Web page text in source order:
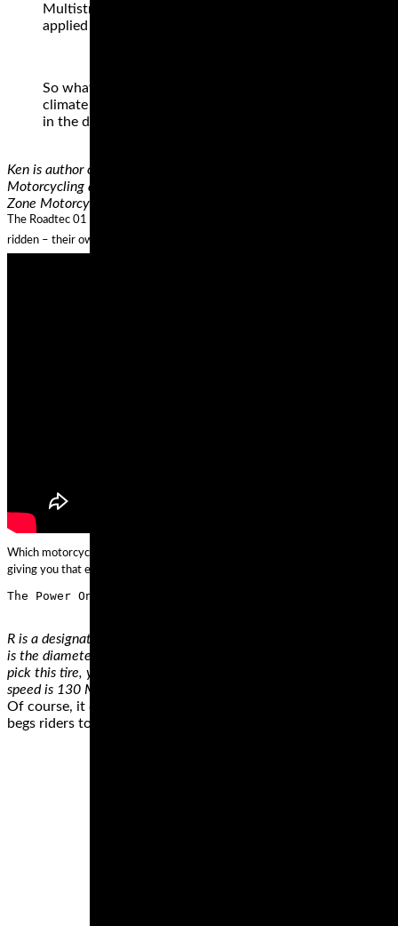
Multistrada 1200 has 160 bhp on tap and we know
applied as well as when the rain comes. This tyre excels
So what you will uncover listed here are a collection of
climate riders, as we’re recognized), but tyres which
in the damp to a degree, that is not what their principal
Ken is author of "Motorcycling the Right Way” and "Riding in
Motorcycling and Street Strategies columns for Motorcycle
Zone Motorcyclist Training.
The Roadtec 01 is what Metzeler describe as their Sports Touring Tyre and
ridden – their owners want a tire that can keep up when the throttle is pulled
Which motorcycle racing tires do you want to outfit your track bike with? We
giving you that extra edge on the track, and if you have any questions
R is a designation of the tires construction, in this case meaning
is the diameter. This tire is made for a wheel with 16 inches
pick this tire, you can carry a load of up to 661 pounds. Another
speed is 130 MPH. Apart from the H rating, there are 14 other
Of course, it doesn’t take a hundred-fifty horses to get into
begs riders to unleash all the available horses. However, if